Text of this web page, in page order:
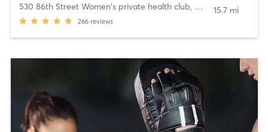
530 86th Street Women's private health club, Brooklyn
266 reviews
15.7 mi